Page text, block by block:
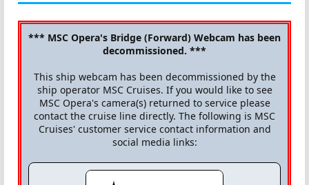
*** MSC Opera's Bridge (Forward) Webcam has been
decommissioned. ***
This ship webcam has been decommissioned by the
ship operator MSC Cruises. If you would like to see
MSC Opera's camera(s) returned to service please
contact the cruise line directly. The following is MSC
Cruises' customer service contact information and
social media links: